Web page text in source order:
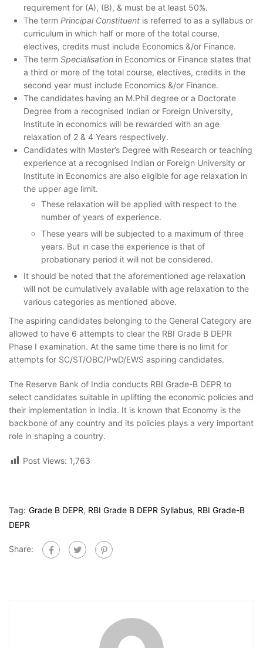
requirement for (A), (B), & must be at least 50%.
The term Principal Constituent is referred to as a syllabus or
curriculum in which half or more of the total course,
electives, credits must include Economics &/or Finance.
The term Specialisation in Economics or Finance states that
a third or more of the total course, electives, credits in the
second year must include Economics &/or Finance.
The candidates having an M.Phil degree or a Doctorate
Degree from a recognised Indian or Foreign University,
Institute in economics will be rewarded with an age
relaxation of 2 & 4 Years respectively.
Candidates with Master’s Degree with Research or teaching
experience at a recognised Indian or Foreign University or
Institute in Economics are also eligible for age relaxation in
the upper age limit.
These relaxation will be applied with respect to the
number of years of experience.
These years will be subjected to a maximum of three
years. But in case the experience is that of
probationary period it will not be considered.
It should be noted that the aforementioned age relaxation
will not be cumulatively available with age relaxation to the
various categories as mentioned above.
The aspiring candidates belonging to the General Category are
allowed to have 6 attempts to clear the RBI Grade B DEPR
Phase I examination. At the same time there is no limit for
attempts for SC/ST/OBC/PwD/EWS aspiring candidates.
The Reserve Bank of India conducts RBI Grade-B DEPR to
select candidates suitable in uplifting the economic policies and
their implementation in India. It is known that Economy is the
backbone of any country and its policies plays a very important
role in shaping a country.
Post Views: 1,763
Tag: Grade B DEPR, RBI Grade B DEPR Syllabus, RBI Grade-B
DEPR
Share: